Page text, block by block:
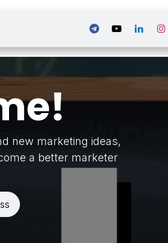
new marketing ideas,
a better marketer